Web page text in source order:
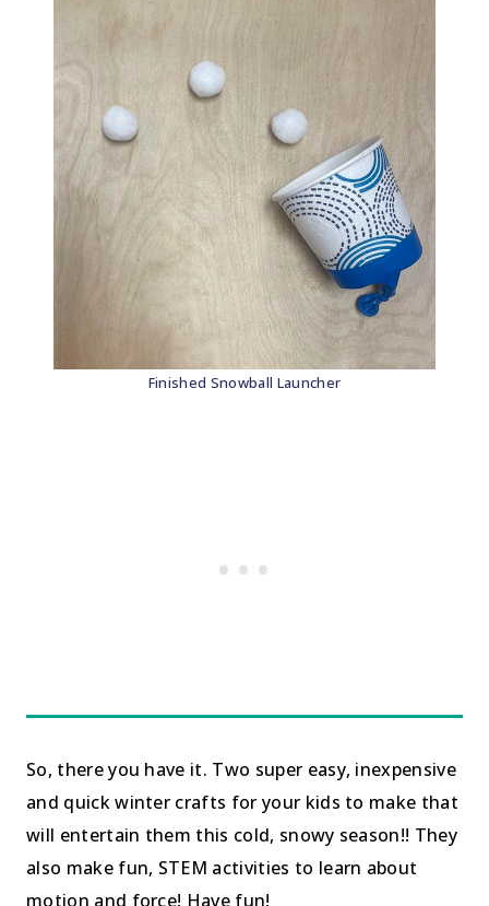
Finished Snowball Launcher
So, there you have it. Two super easy, inexpensive
and quick winter crafts for your kids to make that
will entertain them this cold, snowy season!! They
also make fun, STEM activities to learn about
motion and force! Have fun!